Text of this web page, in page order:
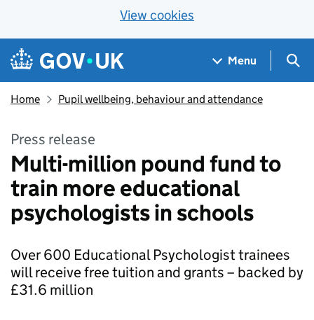
View cookies
Skip to main content
Navigation menu
Menu
Home Pupil wellbeing, behaviour and attendance
Press release
Multi-million pound fund to
train more educational
psychologists in schools
Over 600 Educational Psychologist trainees
will receive free tuition and grants – backed by
£31.6 million